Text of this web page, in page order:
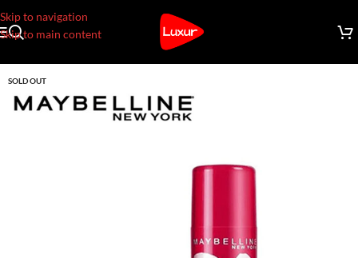
Skip to navigation
Skip to main content
SOLD OUT